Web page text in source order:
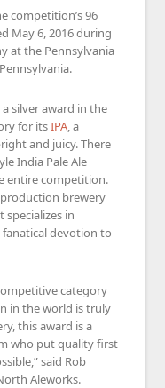
competition’s 96
May 6, 2016 during
at the Pennsylvania
silver award in the
for itsIPA, a
and juicy. There
India Pale Ale
entire competition.
brewery
specializes in
devotion to
category
in the world is truly
this award is a
who put quality first
said Rob
Aleworks.